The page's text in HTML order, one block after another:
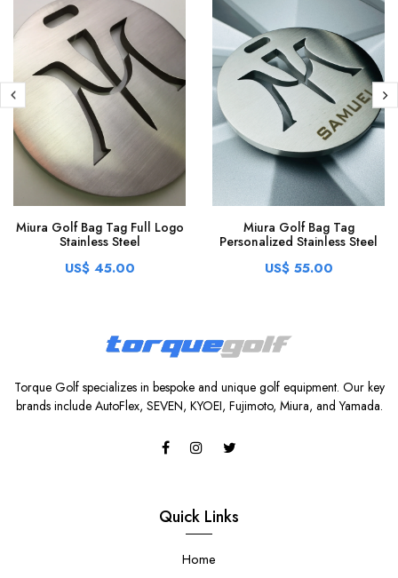
Miura Golf Bag Tag Full Logo
Stainless Steel
US$ 45.00
Miura Golf Bag Tag
Personalized Stainless Steel
US$ 55.00
Torque Golf specializes in bespoke and unique golf equipment. Our key
brands include AutoFlex, SEVEN, KYOEI, Fujimoto, Miura, and Yamada.
Quick Links
Home